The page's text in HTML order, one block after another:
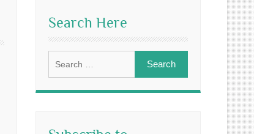
Search Here
for: